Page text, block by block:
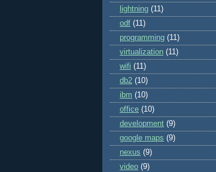
lightning (11)
odf (11)
programming (11)
virtualization (11)
wifi (11)
db2 (10)
ibm (10)
office (10)
development (9)
google maps (9)
nexus (9)
video (9)